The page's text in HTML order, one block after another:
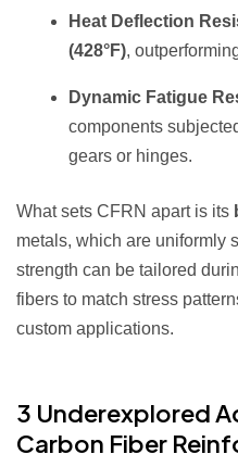
Heat Deflection
(428°F),
Dynamic Fatigue
components
gears or hinges.
What sets CFRN apart is its
metals, which are uniformly
strength can be tailored
fibers to match stress
custom applications.
3 Underexplored
Carbon Fiber